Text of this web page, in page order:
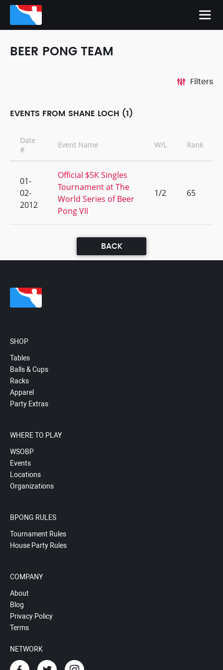
BEER PONG TEAM
Filters
EVENTS FROM SHANE LOCH (1)
Date
#
Event Name W/L Rank
01-
02-
2012
Official $5K Singles
Tournament at The
World Series of Beer
Pong VII
1/2 65
BACK
SHOP
Tables
Balls & Cups
Racks
Apparel
Party Extras
WHERE TO PLAY
WSOBP
Events
Locations
Organizations
BPONG RULES
Tournament Rules
House Party Rules
COMPANY
About
Blog
Privacy Policy
Terms
NETWORK